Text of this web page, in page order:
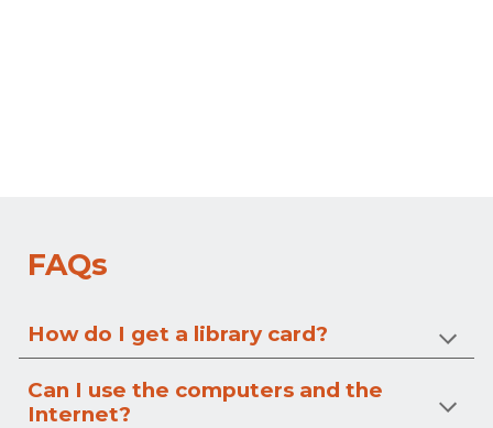
FAQs
How do I get a library card?
Can I use the computers and the
Internet?